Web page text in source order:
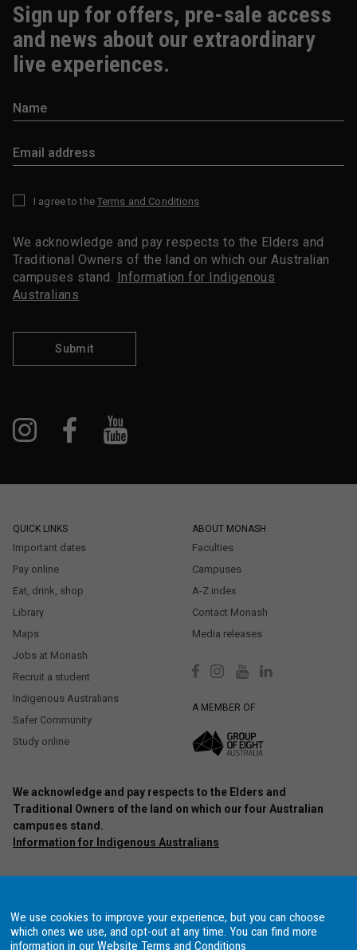
Sign up for offers, pre-sale access
and news about our extraordinary
live experiences.
I agree to the Terms and Conditions
We acknowledge and pay respects to the Elders and
Traditional Owners of the land on which our Australian
campuses stand. Information for Indigenous
Australians
Submit
QUICK LINKS
Important dates
Pay online
Eat, drink, shop
Library
Maps
Jobs at Monash
Recruit a student
Indigenous Australians
Safer Community
Study online
ABOUT MONASH
Faculties
Campuses
A-Z index
Contact Monash
Media releases
A MEMBER OF
We acknowledge and pay respects to the Elders and
Traditional Owners of the land on which our four Australian
campuses stand.
Information for Indigenous Australians
Copyright © 2021 Monash University. ABN 12 377 614 012
Accessibility
Disclaimer and copyright–Website terms and conditions –Data
We use cookies to improve your experience, but you can choose
which ones we use, and opt-out at any time. You can find more
information in ourWebsite Terms and Conditions